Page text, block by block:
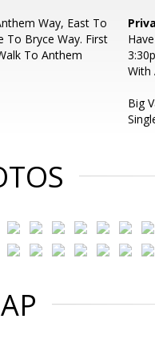
Way, East To
To Bryce Way. First
To Anthem
With
Big